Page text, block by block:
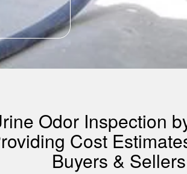
Odor Inspection
Cost
Buyers &